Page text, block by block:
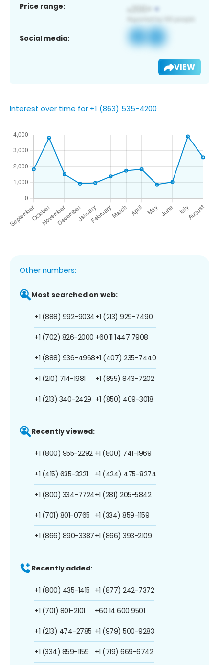
Price range:
Social media:
VIEW
Interest over time for +1 (863) 535-4200
Other numbers:
Most searched on web:
+1 (888) 992-9034
+1 (702) 826-2000
+1 (888) 936-4968
+1 (210) 714-1981
+1 (213) 340-2429
+1 (213) 929-7490
+60 11 1447 7908
+1 (407) 235-7440
+1 (855) 843-7202
+1 (850) 409-3018
Recently viewed:
+1 (800) 955-2292
+1 (415) 635-3221
+1 (800) 334-7724
+1 (701) 801-0765
+1 (866) 890-3387
+1 (800) 741-1969
+1 (424) 475-8274
+1 (281) 205-5842
+1 (334) 859-1159
+1 (866) 393-2109
Recently added:
+1 (800) 435-1415
+1 (701) 801-2101
+1 (213) 474-2785
+1 (334) 859-1159
+1 (877) 242-7372
+60 14 600 9501
+1 (979) 500-9283
+1 (719) 669-6742